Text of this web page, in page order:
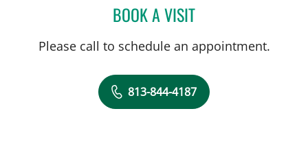
BOOK A VISITSALLY F ALRABAA, MD
Please call to schedule an appointment.
813-844-4187